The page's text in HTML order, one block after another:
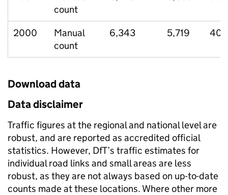
count
2000
Manual
count
6,343 5,719 403
Download data
Data disclaimer
Traffic figures at the regional and national level are
robust, and are reported as accredited official
statistics. However, DfT’s traffic estimates for
individual road links and small areas are less
robust, as they are not always based on up-to-date
counts made at these locations. Where other more